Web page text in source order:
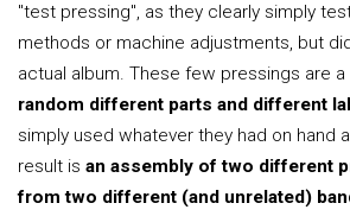
"test pressing", as they clearly simply
methods or machine adjustments, but
actual album. These few pressings are a
random different parts and different
simply used whatever they had on hand
result is an assembly of two different
from two different (and unrelated)